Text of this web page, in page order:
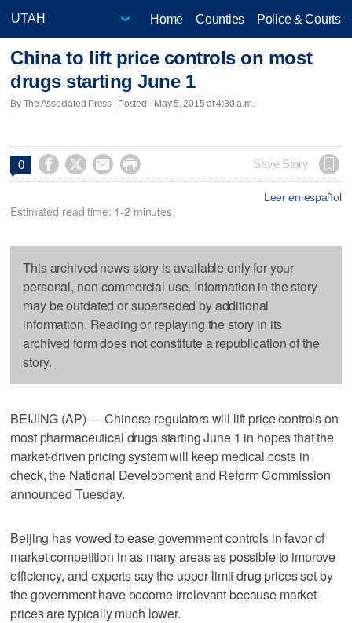
Home Counties Police & Courts
China to lift price controls on most
drugs starting June 1
By The Associated Press | Posted - May 5, 2015 at 4:30 a.m.
0     Save Story
Leer en español
Estimated read time: 1-2 minutes
This archived news story is available only for your
personal, non-commercial use. Information in the story
may be outdated or superseded by additional
information. Reading or replaying the story in its
archived form does not constitute a republication of the
story.
BEIJING (AP) — Chinese regulators will lift price controls on
most pharmaceutical drugs starting June 1 in hopes that the
market-driven pricing system will keep medical costs in
check, the National Development and Reform Commission
announced Tuesday.
Beijing has vowed to ease government controls in favor of
market competition in as many areas as possible to improve
efficiency, and experts say the upper-limit drug prices set by
the government have become irrelevant because market
prices are typically much lower.